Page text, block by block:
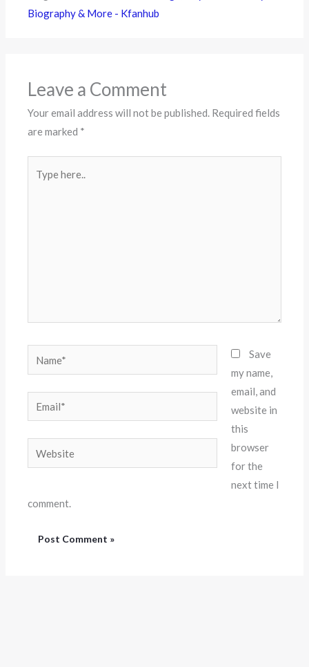
Biography & More - Kfanhub
Leave a Comment
Your email address will not be published. Required fields
are marked *
here..
Email*
Save
my name,
email, and
website in
this
browser
for the
next time I
comment.